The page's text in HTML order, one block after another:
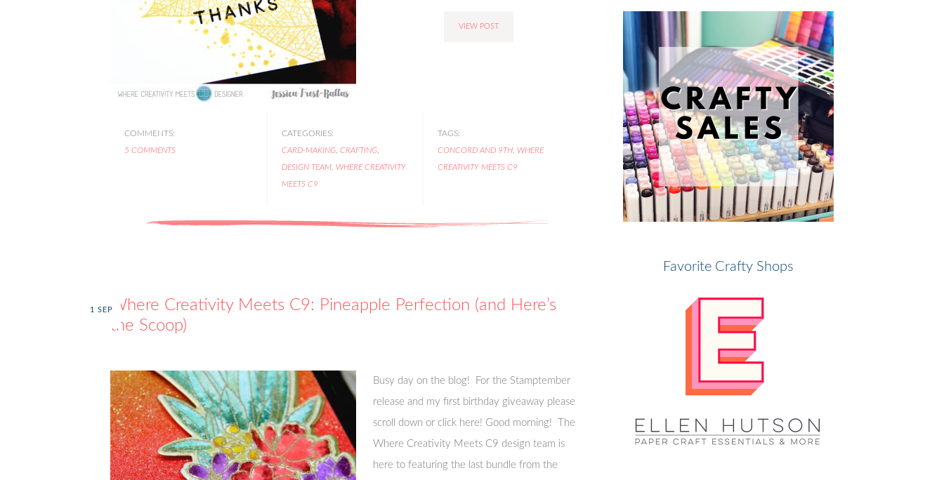
VIEW POST
COMMENTS:
5 COMMENTS
CATEGORIES:
CARD-MAKING, CRAFTING,
DESIGN TEAM, WHERE CREATIVITY
MEETS C9
TAGS:
CONCORD AND 9TH, WHERE
CREATIVITY MEETS C9
Where Creativity Meets C9: Pineapple Perfection (and Here’s
the Scoop)
1 SEP
Busy day on the blog! For the Stamptember
release and my first birthday giveaway please
scroll down or click here! Good morning! The
Where Creativity Meets C9 design team is
here to featuring the last bundle from the
Favorite Crafty Shops